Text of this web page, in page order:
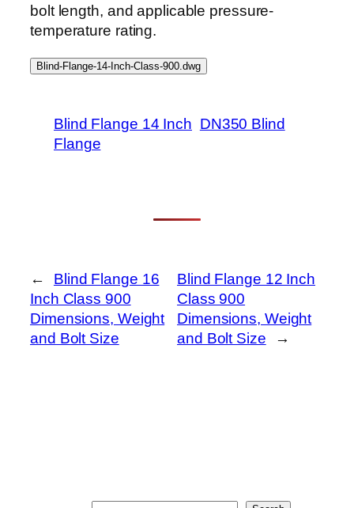
bolt length, and applicable pressure-
temperature rating.
Blind-Flange-14-Inch-Class-900.dwg
Blind Flange 14 Inch DN350 Blind
Flange
←
Blind Flange 16
Inch Class 900
Dimensions, Weight
and Bolt Size
Blind Flange 12 Inch
Class 900
Dimensions, Weight
and Bolt Size
→